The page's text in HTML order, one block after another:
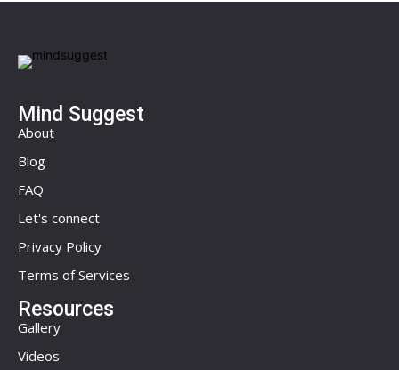
Mind Suggest
About
Blog
FAQ
Let's connect
Privacy Policy
Terms of Services
Resources
Gallery
Videos